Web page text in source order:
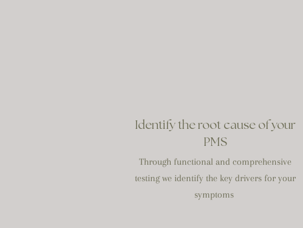
Identify the root cause of your
PMS
Through functional and comprehensive
testing we identify the key drivers for your
symptoms